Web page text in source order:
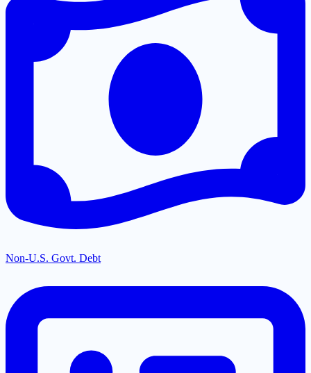
Non-U.S. Govt. Debt